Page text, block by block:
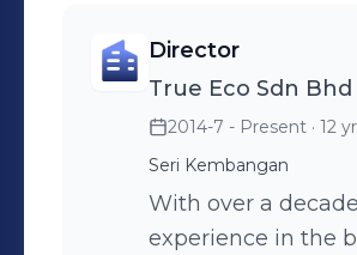
Director
True Eco Sdn Bhd
2014-7 - Present · 12
Seri Kembangan
With over a
experience in the